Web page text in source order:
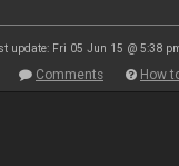
update: Fri 05 Jun 15 @ 5:38
Comments How